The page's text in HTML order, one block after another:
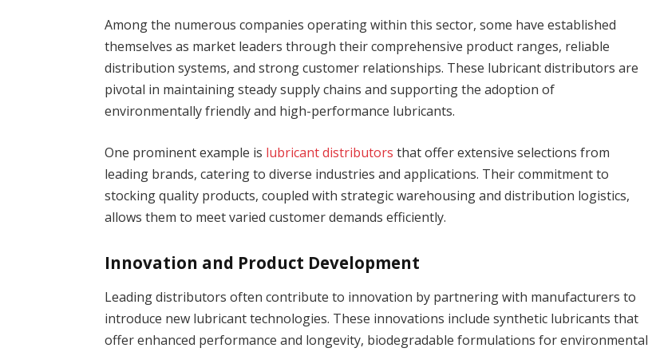
Among the numerous companies operating within this sector, some have established
themselves as market leaders through their comprehensive product ranges, reliable
distribution systems, and strong customer relationships. These lubricant distributors are
pivotal in maintaining steady supply chains and supporting the adoption of
environmentally friendly and high-performance lubricants.
One prominent example is lubricant distributors that offer extensive selections from
leading brands, catering to diverse industries and applications. Their commitment to
stocking quality products, coupled with strategic warehousing and distribution logistics,
allows them to meet varied customer demands efficiently.
Innovation and Product Development
Leading distributors often contribute to innovation by partnering with manufacturers to
introduce new lubricant technologies. These innovations include synthetic lubricants that
offer enhanced performance and longevity, biodegradable formulations for environmental